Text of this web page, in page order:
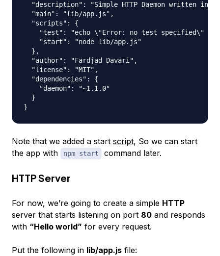
"description": "Simple HTTP Daemon written in
  "main": "lib/app.js",
  "scripts": {
"test": "echo \"Error: no test specified\" &&
    "start": "node lib/app.js"
  },
  "author": "Fardjad Davari",
  "license": "MIT",
  "dependencies": {
    "daemon": "~1.1.0"
  }
Note that we added a start script, So we can start
the app with
npm start command later.
HTTP Server
For now, we’re going to create a simple HTTP
server that starts listening on port 80 and responds
with “Hello world” for every request.
Put the following in lib/app.js file: